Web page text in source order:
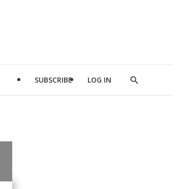
SUBSCRIBE LOG IN
Show